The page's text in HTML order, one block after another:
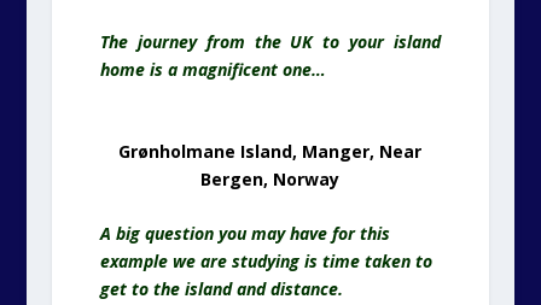
The journey from the UK to your island
home is a magnificent one…
Grønholmane Island, Manger, Near
Bergen, Norway
A big question you may have for this
example we are studying is time taken to
get to the island and distance.